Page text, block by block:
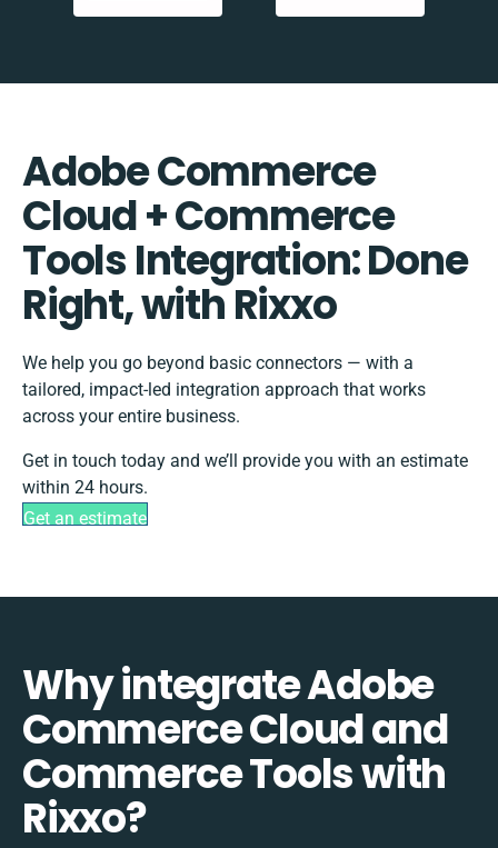
Adobe Commerce
Cloud + Commerce
Tools Integration: Done
Right, with Rixxo
We help you go beyond basic connectors — with a
tailored, impact-led integration approach that works
across your entire business.
Get in touch today and we’ll provide you with an estimate
within 24 hours.
Get an estimate
Why integrate Adobe
Commerce Cloud and
Commerce Tools with
Rixxo?